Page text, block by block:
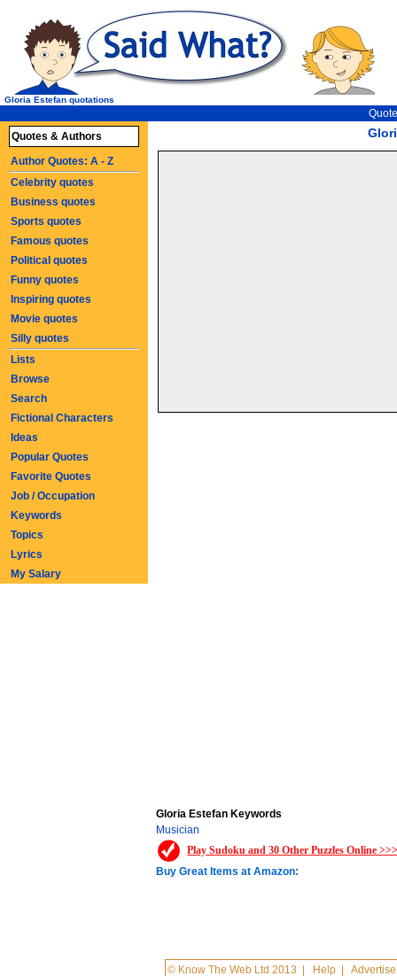
Gloria Estefan quotations
Gloria Estefan Keywords
Musician
Play Sudoku and 30 Other Puzzles Online
Buy Great Items at Amazon:
© Know The Web Ltd 2013 Help |Advertise
Quotes & Authors
Author Quotes: A - Z
Celebrity quotes
Business quotes
Sports quotes
Famous quotes
Political quotes
Funny quotes
Inspiring quotes
Movie quotes
Silly quotes
Lists
Browse
Search
Fictional Characters
Ideas
Popular Quotes
Favorite Quotes
Job / Occupation
Keywords
Topics
Lyrics
My Salary